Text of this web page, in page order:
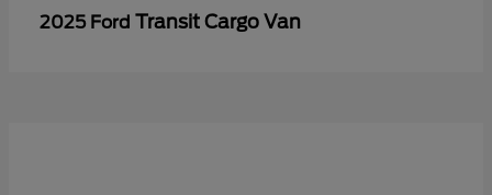
2025 Ford Transit Cargo Van